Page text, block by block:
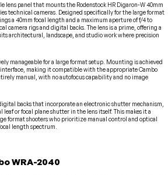
lens panel that mounts the Rodenstock HR Digaron-W 40mm
technical cameras. Designed specifically for the large format
a 40mm focal length and a maximum aperture of f/4 to
camera rigs and digital backs. The lens is a prime, offering a
architectural, landscape, and studio work where precision
manageable for a large format setup. Mounting is achieved
interface, making it compatible with the appropriate Cambo
manual, with no autofocus capability and no image
backs that incorporate an electronic shutter mechanism,
or focal plane shutter in the lens itself. This makes it a
format shooters who prioritize manual control and optical
length spectrum.
WRA-2040